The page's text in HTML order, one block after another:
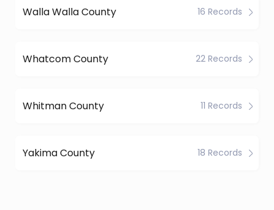
Walla Walla County 16 Records
Whatcom County 22 Records
Whitman County 11 Records
Yakima County 18 Records